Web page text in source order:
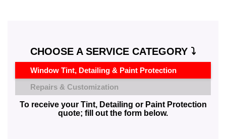
CHOOSE A SERVICE CATEGORY ⤵️
Window Tint, Detailing & Paint Protection
Repairs & Customization
To receive your Tint, Detailing or Paint Protection
quote; fill out the form below.